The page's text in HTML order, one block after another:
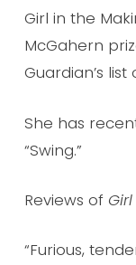
Girl in the
McGahern
Guardian’s list
She has
“Swing.”
Reviews of
“Furious,